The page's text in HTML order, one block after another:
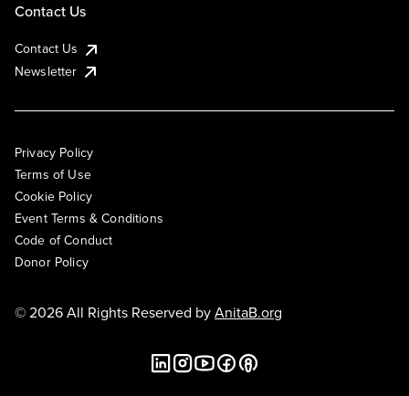
Contact Us
Contact Us
Newsletter
Privacy Policy
Terms of Use
Cookie Policy
Event Terms & Conditions
Code of Conduct
Donor Policy
© 2026 All Rights Reserved byAnitaB.org